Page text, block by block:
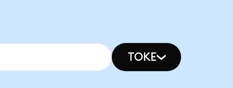
TOKE